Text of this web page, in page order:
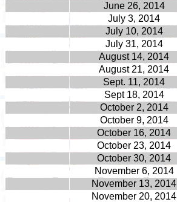
June 26, 2014
July 3, 2014
July 10, 2014
July 31, 2014
August 14, 2014
August 21, 2014
Sept. 11, 2014
Sept 18, 2014
October 2, 2014
October 9, 2014
October 16, 2014
October 23, 2014
October 30, 2014
November 6, 2014
November 13, 2014
November 20, 2014